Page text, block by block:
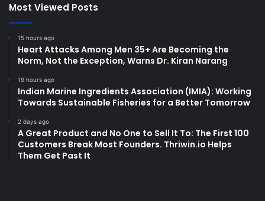
Most Viewed Posts
15 hours ago
Heart Attacks Among Men 35+ Are Becoming the
Norm, Not the Exception, Warns Dr. Kiran Narang
19 hours ago
Indian Marine Ingredients Association (IMIA): Working
Towards Sustainable Fisheries for a Better Tomorrow
2 days ago
A Great Product and No One to Sell It To: The First 100
Customers Break Most Founders. Thriwin.io Helps
Them Get Past It